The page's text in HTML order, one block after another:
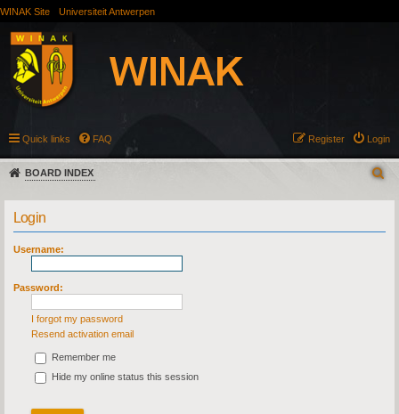
WINAK Site Universiteit Antwerpen
Quick links FAQ Login
Register
BOARD INDEX
Login
Username:
Password:
I forgot my password
Resend activation email
Remember me
Hide my online status this session